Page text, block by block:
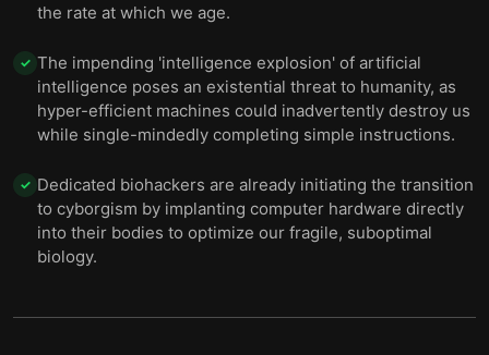
the rate at which we age.
✓ The impending 'intelligence explosion' of artificial
intelligence poses an existential threat to humanity, as
hyper-efficient machines could inadvertently destroy us
while single-mindedly completing simple instructions.
✓ Dedicated biohackers are already initiating the transition
to cyborgism by implanting computer hardware directly
into their bodies to optimize our fragile, suboptimal
biology.